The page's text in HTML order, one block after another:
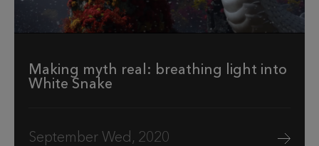
Making myth real: breathing light into
White Snake
September Wed, 2020